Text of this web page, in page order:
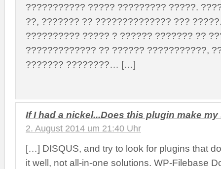
??????????? ????? ????????? ?????.
??, ??????? ?? ?????????????? ???
?????????? ????? ? ?????? ??????? ??
????????????? ?? ?????? ???????????,
??????? ????????… […]
If I had a nickel...Does this plugin make
2. August 2014 um 21:40 Uhr
[…] DISQUS, and try to look for plugins that
it well, not all-in-one solutions. WP-Filebase